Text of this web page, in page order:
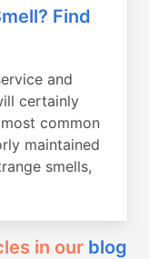
Find
and
certainly
common
maintained
smells,
in our blog